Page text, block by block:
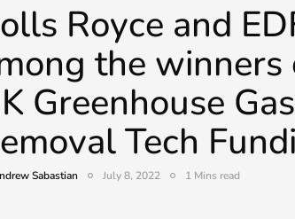
Royce and
the winners
Greenhouse Gas
Tech
Sabastian July 8, 2022 1 Mins read